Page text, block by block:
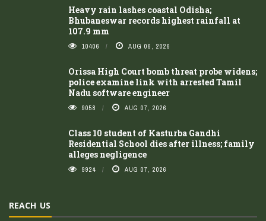
Heavy rain lashes coastal Odisha;
Bhubaneswar records highest rainfall at
107.9 mm
10406 AUG 06, 2026
Orissa High Court bomb threat probe widens;
police examine link with arrested Tamil
Nadu software engineer
9058 AUG 07, 2026
Class 10 student of Kasturba Gandhi
Residential School dies after illness; family
alleges negligence
9924 AUG 07, 2026
REACH US